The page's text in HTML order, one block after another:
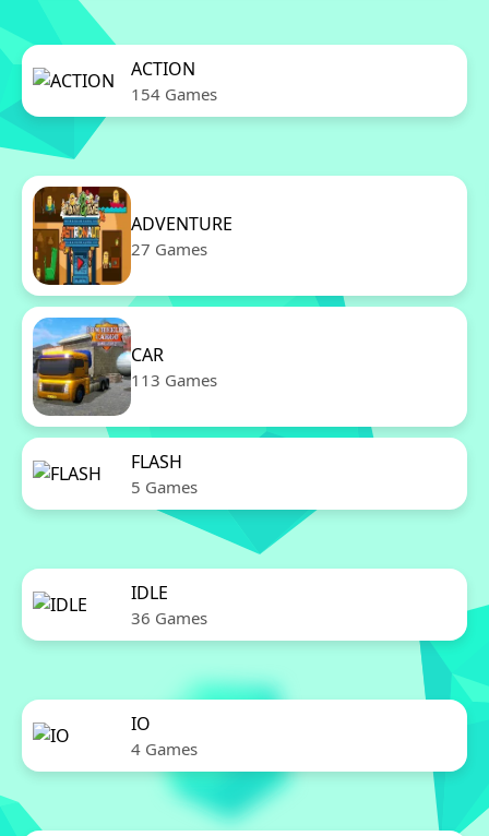
ACTION
154 Games
ADVENTURE
27 Games
CAR
113 Games
FLASH
5 Games
IDLE
36 Games
IO
4 Games